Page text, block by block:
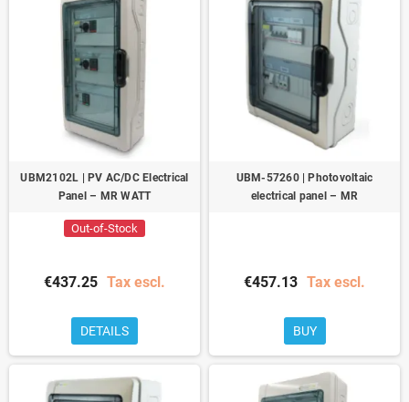
UBM2102L | PV AC/DC Electrical
Panel – MR WATT
Out-of-Stock
€437.25 Tax escl.
DETAILS
UBM-57260 | Photovoltaic
electrical panel – MR
€457.13 Tax escl.
BUY